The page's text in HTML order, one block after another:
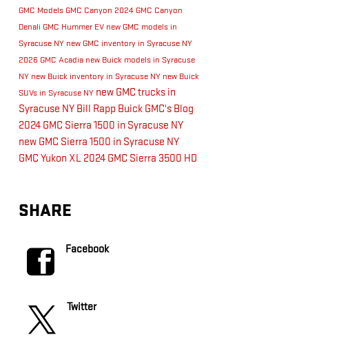
GMC Models GMC Canyon 2024 GMC Canyon
Denali GMC Hummer EV new GMC models in
Syracuse NY new GMC inventory in Syracuse NY
2026 GMC Acadia new Buick models in Syracuse
NY new Buick inventory in Syracuse NY new Buick
SUVs in Syracuse NY new GMC trucks in
Syracuse NY Bill Rapp Buick GMC's Blog
2024 GMC Sierra 1500 in Syracuse NY
new GMC Sierra 1500 in Syracuse NY
GMC Yukon XL 2024 GMC Sierra 3500 HD
SHARE
Facebook
Twitter